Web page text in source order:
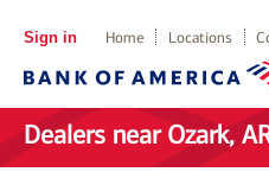
Sign in Home Locations
Dealers near Ozark,